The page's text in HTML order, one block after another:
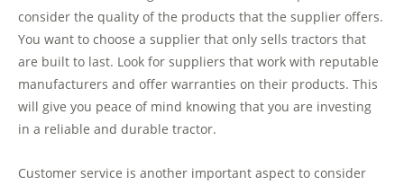
consider the quality of the products that the supplier offers.
You want to choose a supplier that only sells tractors that
are built to last. Look for suppliers that work with reputable
manufacturers and offer warranties on their products. This
will give you peace of mind knowing that you are investing
in a reliable and durable tractor.
Customer service is another important aspect to consider